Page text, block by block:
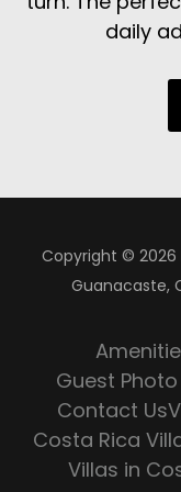
daily
Copyright © 2026
Guanacaste,
Guest
Contact Us
Costa Rica
Villas in